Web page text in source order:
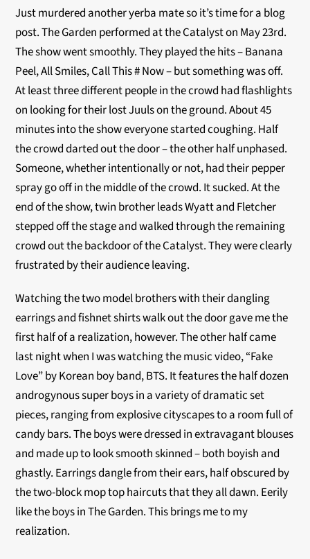
Just murdered another yerba mate so it’s time for a blog
post. The Garden performed at the Catalyst on May 23rd.
The show went smoothly. They played the hits – Banana
Peel, All Smiles, Call This # Now – but something was off.
At least three different people in the crowd had flashlights
on looking for their lost Juuls on the ground. About 45
minutes into the show everyone started coughing. Half
the crowd darted out the door – the other half unphased.
Someone, whether intentionally or not, had their pepper
spray go off in the middle of the crowd. It sucked. At the
end of the show, twin brother leads Wyatt and Fletcher
stepped off the stage and walked through the remaining
crowd out the backdoor of the Catalyst. They were clearly
frustrated by their audience leaving.
Watching the two model brothers with their dangling
earrings and fishnet shirts walk out the door gave me the
first half of a realization, however. The other half came
last night when I was watching the music video, “Fake
Love” by Korean boy band, BTS. It features the half dozen
androgynous super boys in a variety of dramatic set
pieces, ranging from explosive cityscapes to a room full of
candy bars. The boys were dressed in extravagant blouses
and made up to look smooth skinned – both boyish and
ghastly. Earrings dangle from their ears, half obscured by
the two-block mop top haircuts that they all dawn. Eerily
like the boys in The Garden. This brings me to my
realization.